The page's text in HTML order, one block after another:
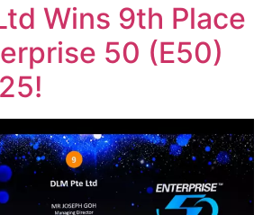
Wins 9th Place
50 (E50)